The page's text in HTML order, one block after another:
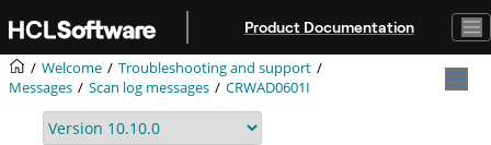
Product Documentation
Welcome
Troubleshooting and support
Messages
Scan log messages CRWAD0601I